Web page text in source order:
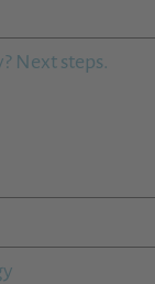
Next steps.